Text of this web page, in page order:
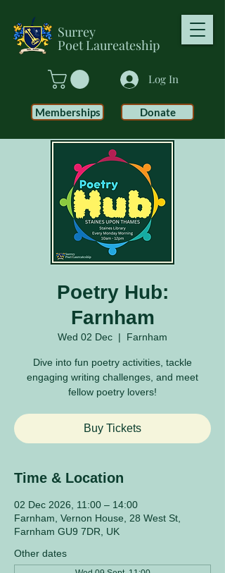
Surrey
PoetLaureateship
Log In
Donate
Memberships
Poetry Hub:
Farnham
Wed 02 Dec
  |
Farnham
Dive into fun poetry activities, tackle
engaging writing challenges, and meet
fellow poetry lovers!
Buy Tickets
Time & Location
02 Dec 2026, 11:00 – 14:00
Farnham, Vernon House, 28 West St,
Farnham GU9 7DR, UK
Other dates